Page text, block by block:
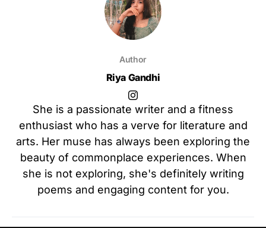
Author
Riya Gandhi
She is a passionate writer and a fitness
enthusiast who has a verve for literature and
arts. Her muse has always been exploring the
beauty of commonplace experiences. When
she is not exploring, she's definitely writing
poems and engaging content for you.